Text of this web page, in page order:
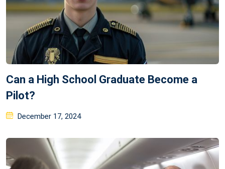
Can a High School Graduate Become a
Pilot?
Posted
December 17, 2024